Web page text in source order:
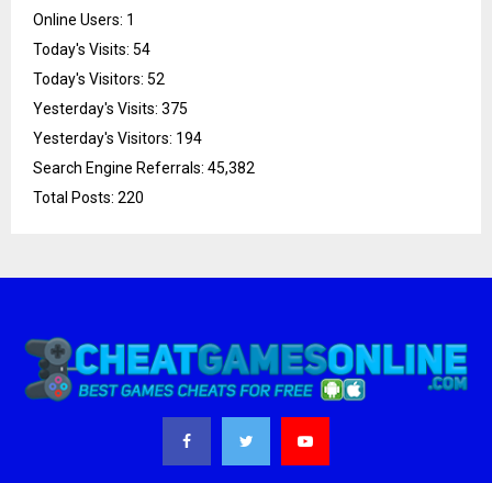
Online Users: 1
Today's Visits: 54
Today's Visitors: 52
Yesterday's Visits: 375
Yesterday's Visitors: 194
Search Engine Referrals: 45,382
Total Posts: 220